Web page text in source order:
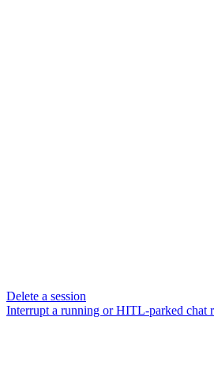
Delete a session
Interrupt a running or HITL-parked chat